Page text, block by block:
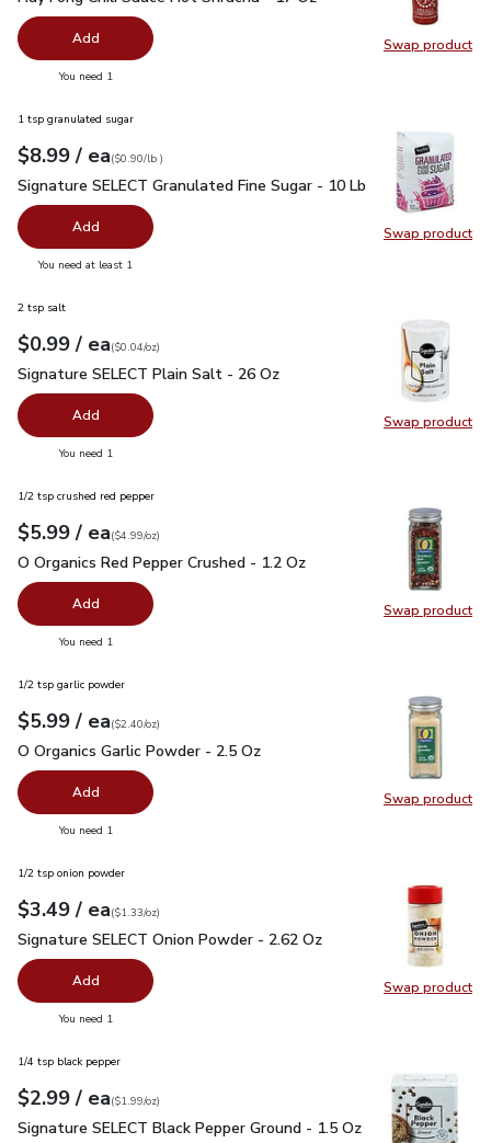
Swap product
Swap
Add
You need 1
Swap product
Swap
1 tsp granulated sugar
Your price$8.99
$8.99 / eaeach
$0.90perlb($0.90/lb )
Signature SELECT Granulated Fine Sugar - 10 Lb$8.99
Signature SELECT Granulated Fine Sugar - 10 Lb
Add
You need at least 1
Swap product
Swap
2 tsp salt
Your price$0.99
$0.99 / eaeach
$0.04perounce
($0.04/oz)
Signature SELECT Plain Salt - 26 Oz
Signature SELECT Plain Salt - 26 Oz
Add
You need 1
Swap product
Swap
1/2 tsp crushed red pepper
Your price$5.99
$5.99 / eaeach
$4.99perounce
($4.99/oz)
O Organics Red Pepper Crushed - 1.2 Oz
O Organics Red Pepper Crushed - 1.2 Oz
Add
You need 1
Swap product
Swap
1/2 tsp garlic powder
Your price$5.99
$5.99 / eaeach
$2.40perounce
($2.40/oz)
O Organics Garlic Powder - 2.5 Oz
O Organics Garlic Powder - 2.5 Oz
Add
You need 1
Swap product
Swap
1/2 tsp onion powder
Your price$3.49
$3.49 / eaeach
$1.33perounce
($1.33/oz)
Signature SELECT Onion Powder - 2.62 Oz
Signature SELECT Onion Powder - 2.62 Oz
Add
You need 1
1/4 tsp black pepper
Your price$2.99
$2.99 / eaeach
$1.99perounce
($1.99/oz)
Signature SELECT Black Pepper Ground - 1.5 Oz$2.99
Signature SELECT Black Pepper Ground - 1.5 Oz